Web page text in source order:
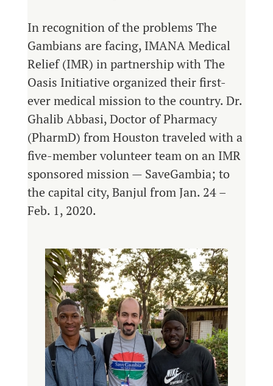
In recognition of the problems The
Gambians are facing, IMANA Medical
Relief (IMR) in partnership with The
Oasis Initiative organized their first-
ever medical mission to the country. Dr.
Ghalib Abbasi, Doctor of Pharmacy
(PharmD) from Houston traveled with a
five-member volunteer team on an IMR
sponsored mission — SaveGambia; to
the capital city, Banjul from Jan. 24 –
Feb. 1, 2020.